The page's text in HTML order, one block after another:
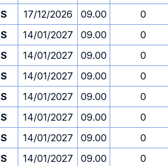
S 17/12/2026 09.00
0
S 14/01/2027 09.00
0
S 14/01/2027 09.00
0
S 14/01/2027 09.00
0
S 14/01/2027 09.00
0
S 14/01/2027 09.00
0
S 14/01/2027 09.00
0
S 14/01/2027 09.00 0